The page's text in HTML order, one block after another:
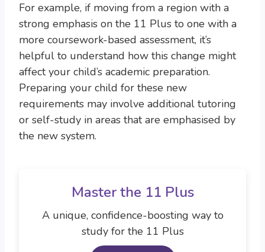
For example, if moving from a region with a
strong emphasis on the 11 Plus to one with a
more coursework-based assessment, it’s
helpful to understand how this change might
affect your child’s academic preparation.
Preparing your child for these new
requirements may involve additional tutoring
or self-study in areas that are emphasised by
the new system.
Master the 11 Plus
A unique, confidence-boosting way to
study for the 11 Plus